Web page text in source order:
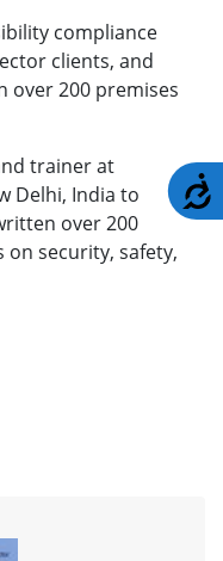
compliance
clients, and
over 200 premises
trainer at
Delhi, India to
over 200
security, safety,